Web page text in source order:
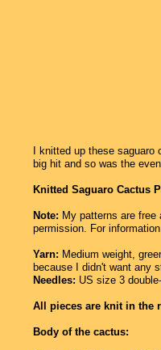
I knitted up these saguaro
big hit and so was the
Knitted Saguaro Cactus
Note: My patterns are
permission. For
Yarn: Medium weight,
because I didn't want any
Needles: US size 3
All pieces are knit in the
Body of the cactus: